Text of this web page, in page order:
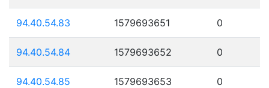
94.40.54.83 1579693651 0
94.40.54.84 1579693652 0
94.40.54.85 1579693653 0